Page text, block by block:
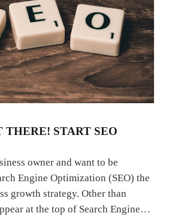
THERE! START SEO
owner and want to be
Engine Optimization (SEO) the
growth strategy. Other than
at the top of Search Engine…